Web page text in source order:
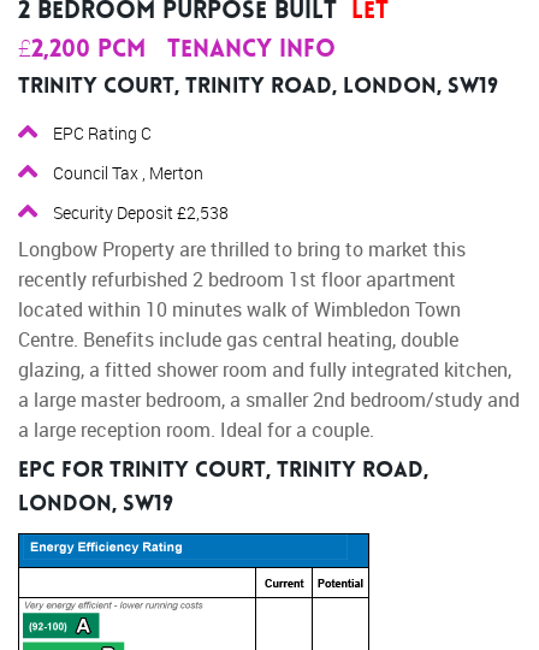
2 Bedroom Purpose Built Let
£2,200 pcm
Tenancy Info
Trinity Court, Trinity Road, London, SW19
EPC Rating C
Council Tax , Merton
Security Deposit £2,538
Longbow Property are thrilled to bring to market this
recently refurbished 2 bedroom 1st floor apartment
located within 10 minutes walk of Wimbledon Town
Centre. Benefits include gas central heating, double
glazing, a fitted shower room and fully integrated kitchen,
a large master bedroom, a smaller 2nd bedroom/study and
a large reception room. Ideal for a couple.
EPC for Trinity Court, Trinity Road,
London, SW19